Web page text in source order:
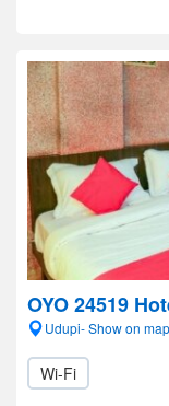
OYO 24519
Udupi- Show on map
Wi-Fi